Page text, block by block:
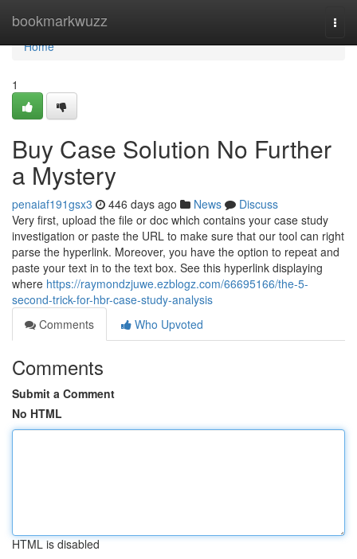
bookmarkwuzz
Home
Home
1
Buy Case Solution No Further
a Mystery
penaiaf191gsx3 446 days ago News
Discuss
Very first, upload the file or doc which contains your case study
investigation or paste the URL to make sure that our tool can right
parse the hyperlink. Moreover, you have the option to repeat and
paste your text in to the text box. See this hyperlink displaying
where https://raymondzjuwe.ezblogz.com/66695166/the-5-
second-trick-for-hbr-case-study-analysis
Comments
Who Upvoted
Comments
Submit a Comment
No HTML
HTML is disabled